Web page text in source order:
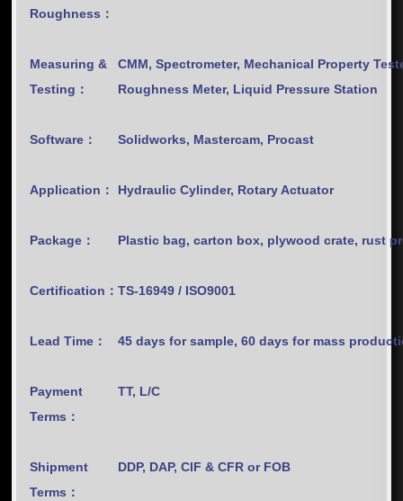
Roughness：
Measuring &
Testing：
CMM, Spectrometer, Mechanical Property
Roughness Meter, Liquid Pressure Station
Software： Solidworks, Mastercam, Procast
Application： Hydraulic Cylinder, Rotary Actuator
Package： Plastic bag, carton box, plywood crate, rust
Certification：TS-16949 / ISO9001
Lead Time： 45 days for sample, 60 days for mass
Payment
Terms：
TT, L/C
Shipment
Terms：
DDP, DAP, CIF & CFR or FOB